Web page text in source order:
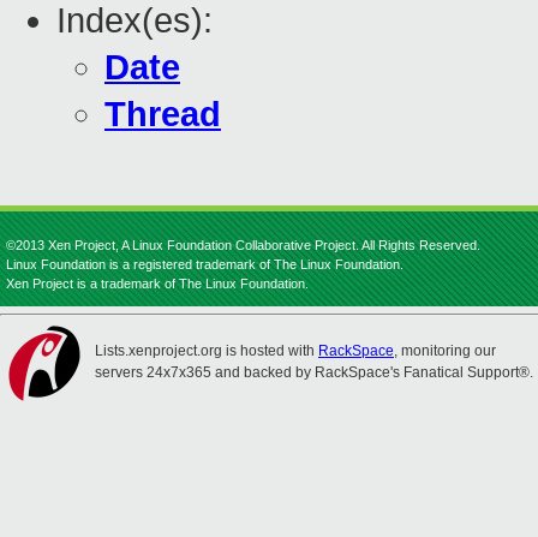
Index(es):
Date
Thread
©2013 Xen Project, A Linux Foundation Collaborative Project. All Rights Reserved.
Linux Foundation is a registered trademark of The Linux Foundation.
Xen Project is a trademark of The Linux Foundation.
Lists.xenproject.org is hosted with RackSpace, monitoring our
servers 24x7x365 and backed by RackSpace's Fanatical Support®.